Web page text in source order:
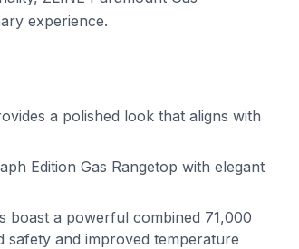
experience.
a polished look that aligns with
Edition Gas Rangetop with elegant
boast a powerful combined 71,000
safety and improved temperature